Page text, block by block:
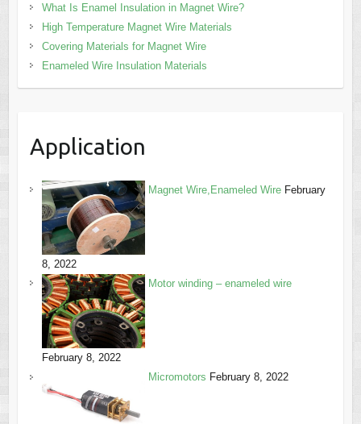
What Is Enamel Insulation in Magnet Wire?
High Temperature Magnet Wire Materials
Covering Materials for Magnet Wire
Enameled Wire Insulation Materials
Application
Magnet Wire,Enameled Wire February
8, 2022
Motor winding – enameled wire
February 8, 2022
Micromotors February 8, 2022